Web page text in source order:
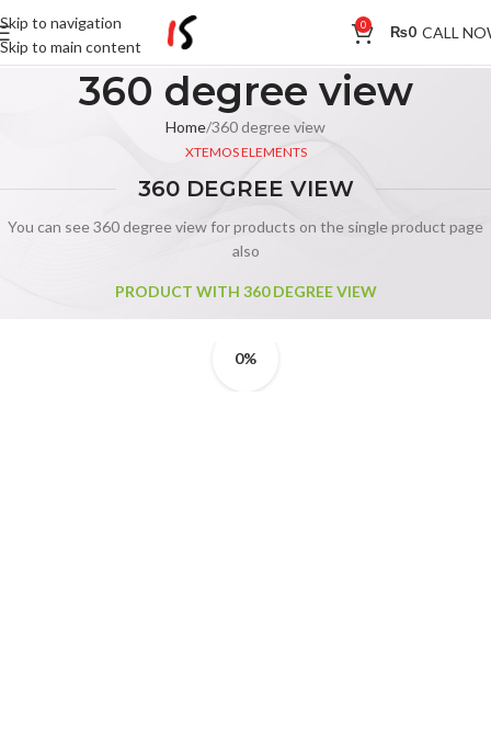
Skip to navigation
Skip to main content
0 ₨0 CALL
360 degree view
Home 360 degree view
XTEMOS ELEMENTS
360 DEGREE VIEW
You can see 360 degree view for products on the single product page
also
PRODUCT WITH 360 DEGREE VIEW
0%